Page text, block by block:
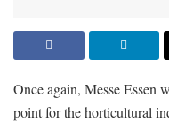
Once again, Messe Essen
point for the horticultural